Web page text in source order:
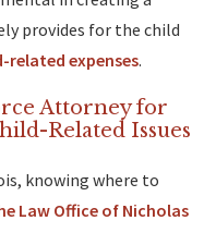
provides for the child
related expenses.
Attorney for
Related Issues
knowing where to
Law Office of Nicholas